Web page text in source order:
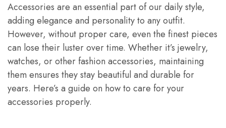
Accessories are an essential part of our daily style,
adding elegance and personality to any outfit.
However, without proper care, even the finest pieces
can lose their luster over time. Whether it’s jewelry,
watches, or other fashion accessories, maintaining
them ensures they stay beautiful and durable for
years. Here’s a guide on how to care for your
accessories properly.